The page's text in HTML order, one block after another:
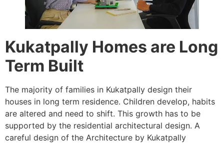
Kukatpally Homes are Long
Term Built
The majority of families in Kukatpally design their
houses in long term residence. Children develop, habits
are altered and need to shift. This growth has to be
supported by the residential architectural design. A
careful design of the Architecture by Kukatpally